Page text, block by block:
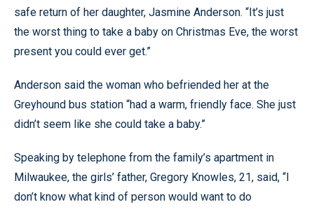
safe return of her daughter, Jasmine Anderson. “It’s just
the worst thing to take a baby on Christmas Eve, the worst
present you could ever get.”
Anderson said the woman who befriended her at the
Greyhound bus station “had a warm, friendly face. She just
didn’t seem like she could take a baby.”
Speaking by telephone from the family’s apartment in
Milwaukee, the girls’ father, Gregory Knowles, 21, said, “I
don’t know what kind of person would want to do